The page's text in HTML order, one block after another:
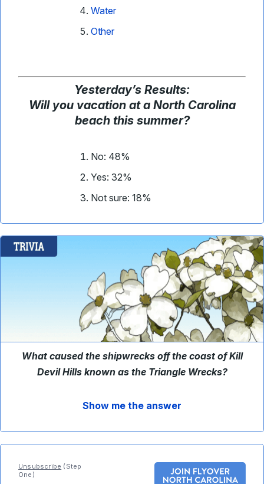
Water
Other
Yesterday’s Results:
Will you vacation at a North Carolina
beach this summer?
No: 48%
Yes: 32%
Not sure: 18%
What caused the shipwrecks off the coast of Kill
Devil Hills known as the Triangle Wrecks?
Show me the answer
Unsubscribe (Step
One)